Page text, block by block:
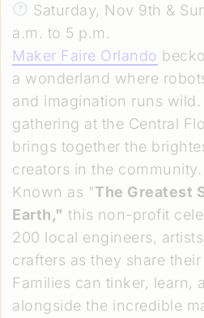
Saturday, Nov 9th &
a.m. to 5 p.m.
Maker Faire Orlando
a wonderland where
and imagination runs wild.
gathering at the Central
brings together the
creators in the community.
Known as "The Greatest
Earth," this non-profit
200 local engineers,
crafters as they share
Families can tinker, learn,
alongside the incredible